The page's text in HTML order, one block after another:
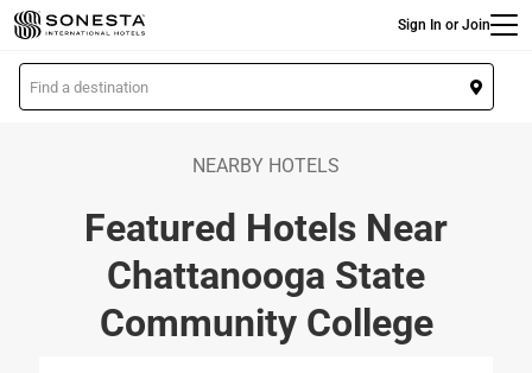
Skip
to
main
content
Sign In or Join
L
o
NEARBY HOTELS
Featured Hotels Near
Chattanooga State
Community College